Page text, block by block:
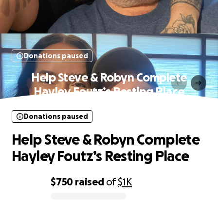
Donations paused
Help Steve & Robyn Complete
Hayley Foutz’s Resting Place
$750 raised of$1K
Donations paused
Help Steve & Robyn Complete
Hayley Foutz’s Resting Place